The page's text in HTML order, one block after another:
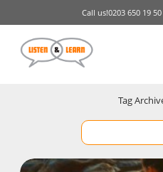
Call us!0203 650 19
Tag